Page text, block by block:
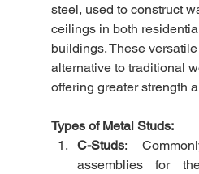
steel, used to construct
ceilings in both
buildings. These
alternative to traditional
offering greater strength
Types of Metal Studs:
C-Studs:
assemblies for